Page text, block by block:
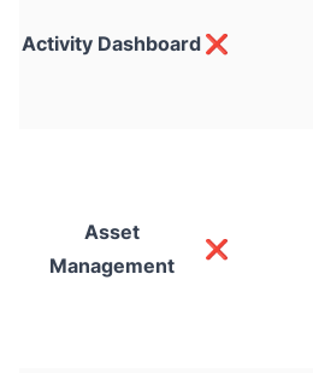
Activity Dashboard ❌
Asset
Management
❌